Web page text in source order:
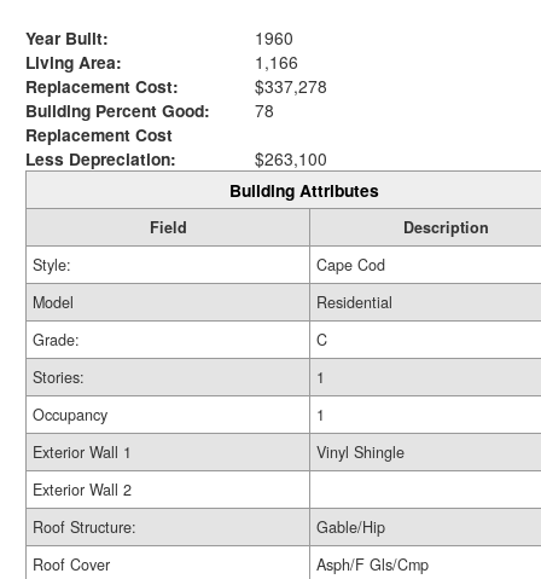
Year Built:
1960
Living Area:
1,166
Replacement Cost:
$337,278
Building Percent Good:
78
Replacement Cost
Less Depreciation:
$263,100
Building Attributes
Field
Description
Style:
Cape Cod
Model
Residential
Grade:
C
Stories:
1
Occupancy
1
Exterior Wall 1
Vinyl Shingle
Exterior Wall 2
Roof Structure:
Gable/Hip
Roof Cover
Asph/F Gls/Cmp